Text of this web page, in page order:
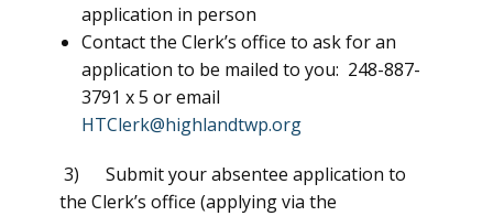
application in person
Contact the Clerk’s office to ask for an
application to be mailed to you: 248-887-
3791 x 5 or email
HTClerk@highlandtwp.org
3) Submit your absentee application to
the Clerk’s office (applying via the